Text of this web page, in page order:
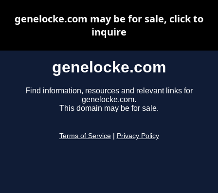
genelocke.com
Find information, resources and relevant links for
genelocke.com.
This domain may be for sale.
Terms of Service Privacy Policy
genelocke.com may be for sale, click to
inquire